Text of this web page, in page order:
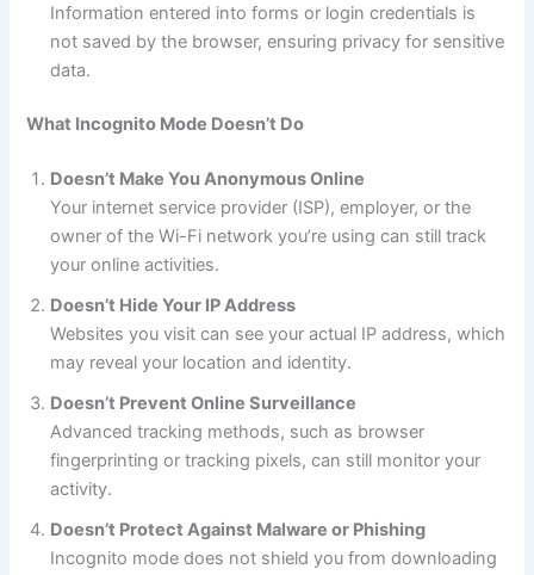
Information entered into forms or login credentials is
not saved by the browser, ensuring privacy for sensitive
data.
What Incognito Mode Doesn’t Do
Doesn’t Make You Anonymous Online
Your internet service provider (ISP), employer, or the
owner of the Wi-Fi network you’re using can still track
your online activities.
Doesn’t Hide Your IP Address
Websites you visit can see your actual IP address, which
may reveal your location and identity.
Doesn’t Prevent Online Surveillance
Advanced tracking methods, such as browser
fingerprinting or tracking pixels, can still monitor your
activity.
Doesn’t Protect Against Malware or Phishing
Incognito mode does not shield you from downloading